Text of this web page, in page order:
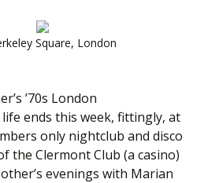
Square, London
’70s London
ends this week, fittingly, at
only nightclub and disco
the Clermont Club (a casino)
evenings with Marian